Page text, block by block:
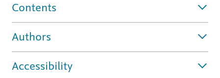
Contents
Authors
Accessibility